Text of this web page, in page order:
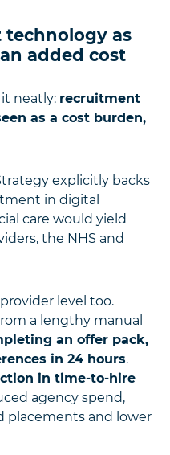
technology as
added cost
neatly: recruitment
as a cost burden,
explicitly backs
in digital
care would yield
the NHS and
level too.
a lengthy manual
an offer pack,
in 24 hours.
in time-to-hire
agency spend,
placements and lower